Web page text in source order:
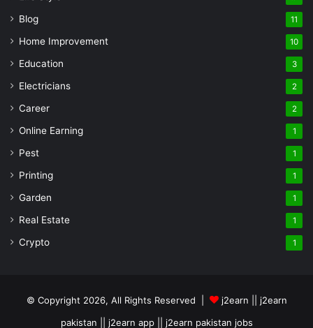
Blog 11
Home Improvement 10
Education 3
Electricians 2
Career 2
Online Earning 1
Pest 1
Printing 1
Garden 1
Real Estate 1
Crypto 1
© Copyright 2026, All Rights Reserved |
j2earn || j2earn
pakistan || j2earn app || j2earn pakistan jobs